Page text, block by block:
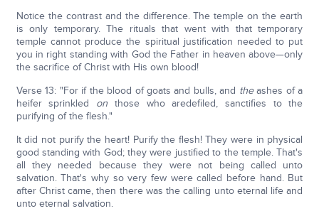
Notice the contrast and the difference. The temple on the earth
is only temporary. The rituals that went with that temporary
temple cannot produce the spiritual justification needed to put
you in right standing with God the Father in heaven above—only
the sacrifice of Christ with His own blood!
Verse 13: "For if the blood of goats and bulls, and theashes of a
heifer sprinkled on those who aredefiled, sanctifies to the
purifying of the flesh."
It did not purify the heart! Purify the flesh! They were in physical
good standing with God; they were justified to the temple. That's
all they needed because they were not being called unto
salvation. That's why so very few were called before hand. But
after Christ came, then there was the calling unto eternal life and
unto eternal salvation.